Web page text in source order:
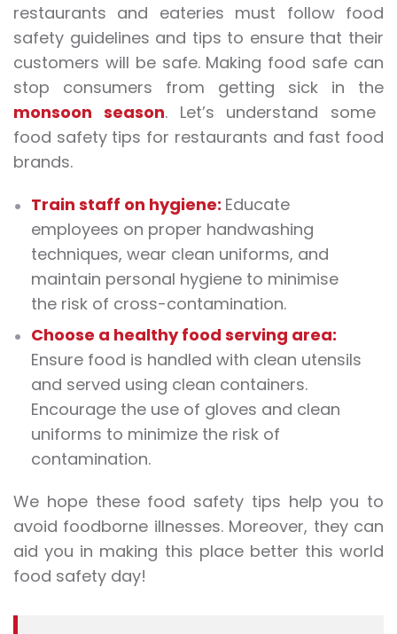
restaurants and eateries must follow food
safety guidelines and tips to ensure that their
customers will be safe. Making food safe can
stop consumers from getting sick in the
monsoon season. Let’s understand some
food safety tips for restaurants and fast food
brands.
Train staff on hygiene: Educate
employees on proper handwashing
techniques, wear clean uniforms, and
maintain personal hygiene to minimise
the risk of cross-contamination.
Choose a healthy food serving area:
Ensure food is handled with clean utensils
and served using clean containers.
Encourage the use of gloves and clean
uniforms to minimize the risk of
contamination.
We hope these food safety tips help you to
avoid foodborne illnesses. Moreover, they can
aid you in making this place better this world
food safety day!